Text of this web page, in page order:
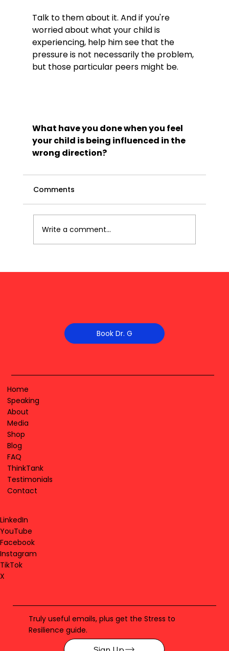
Talk to them about it. And if you're
worried about what your child is
experiencing, help him see that the
pressure is not necessarily the problem,
but those particular peers might be.
What have you done when you feel
your child is being influenced in the
wrong direction?
Comments
Write a comment...
Book Dr. G
Home
Speaking
About
Media
Shop
Blog
FAQ
ThinkTank
Testimonials
Contact
LinkedIn
YouTube
Facebook
Instagram
TikTok
X
Truly useful emails, plus get the Stress to
Resilience guide.